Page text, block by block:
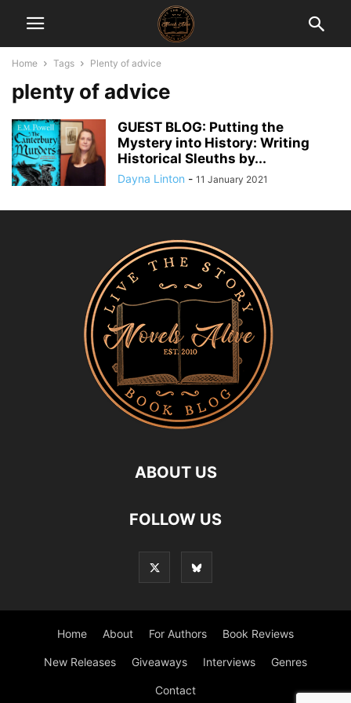
Home Tags Plenty of advice
plenty of advice
GUEST BLOG: Putting the
Mystery into History: Writing
Historical Sleuths by...
Dayna Linton - 11 January 2021
ABOUT US
FOLLOW US
Home About For Authors Book Reviews
New Releases Giveaways Interviews Genres
Contact